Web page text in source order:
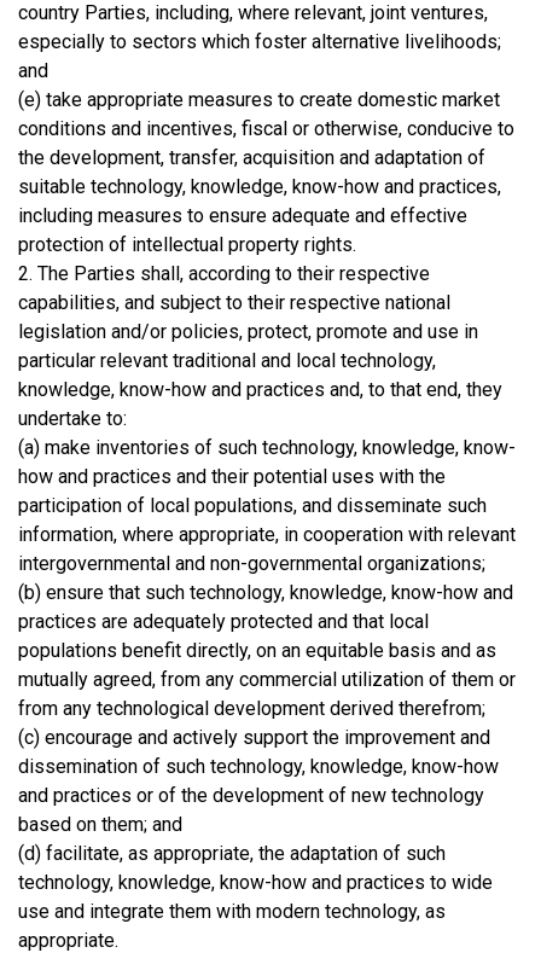
country Parties, including, where relevant, joint ventures,
especially to sectors which foster alternative livelihoods;
and
(e) take appropriate measures to create domestic market
conditions and incentives, fiscal or otherwise, conducive to
the development, transfer, acquisition and adaptation of
suitable technology, knowledge, know-how and practices,
including measures to ensure adequate and effective
protection of intellectual property rights.
2. The Parties shall, according to their respective
capabilities, and subject to their respective national
legislation and/or policies, protect, promote and use in
particular relevant traditional and local technology,
knowledge, know-how and practices and, to that end, they
undertake to:
(a) make inventories of such technology, knowledge, know-
how and practices and their potential uses with the
participation of local populations, and disseminate such
information, where appropriate, in cooperation with relevant
intergovernmental and non-governmental organizations;
(b) ensure that such technology, knowledge, know-how and
practices are adequately protected and that local
populations benefit directly, on an equitable basis and as
mutually agreed, from any commercial utilization of them or
from any technological development derived therefrom;
(c) encourage and actively support the improvement and
dissemination of such technology, knowledge, know-how
and practices or of the development of new technology
based on them; and
(d) facilitate, as appropriate, the adaptation of such
technology, knowledge, know-how and practices to wide
use and integrate them with modern technology, as
appropriate.